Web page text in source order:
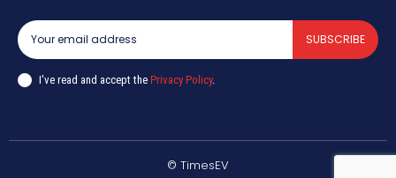
SUBSCRIBE
I've read and accept the Privacy Policy.
© TimesEV